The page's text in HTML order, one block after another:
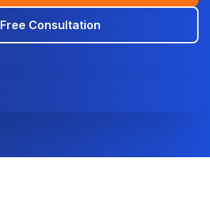
Free Consultation